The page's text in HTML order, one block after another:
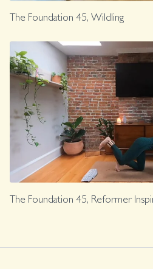
The Foundation 45, Wildling
The Foundation 45, Reformer